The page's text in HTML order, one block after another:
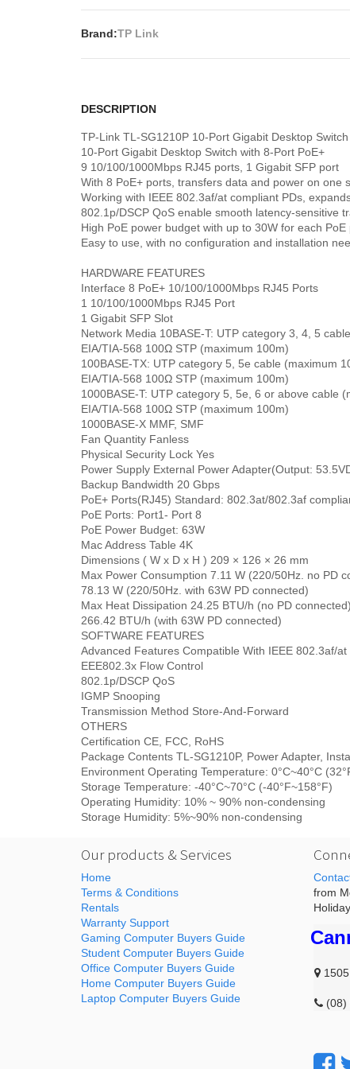
Brand:TP Link
DESCRIPTION
TP-Link TL-SG1210P 10-Port Gigabit Desktop
10-Port Gigabit Desktop Switch with 8-Port PoE+
9 10/100/1000Mbps RJ45 ports, 1 Gigabit SFP port
With 8 PoE+ ports, transfers data and power on one
Working with IEEE 802.3af/at compliant PDs,
802.1p/DSCP QoS enable smooth latency-sensitive
High PoE power budget with up to 30W for each
Easy to use, with no configuration and installation
HARDWARE FEATURES
Interface 8 PoE+ 10/100/1000Mbps RJ45 Ports
1 10/100/1000Mbps RJ45 Port
1 Gigabit SFP Slot
Network Media 10BASE-T: UTP category 3, 4, 5
EIA/TIA-568 100Ω STP (maximum 100m)
100BASE-TX: UTP category 5, 5e cable (maximum
EIA/TIA-568 100Ω STP (maximum 100m)
1000BASE-T: UTP category 5, 5e, 6 or above cable
EIA/TIA-568 100Ω STP (maximum 100m)
1000BASE-X MMF, SMF
Fan Quantity Fanless
Physical Security Lock Yes
Power Supply External Power Adapter(Output:
Backup Bandwidth 20 Gbps
PoE+ Ports(RJ45) Standard: 802.3at/802.3af
PoE Ports: Port1- Port 8
PoE Power Budget: 63W
Mac Address Table 4K
Dimensions ( W x D x H ) 209 × 126 × 26 mm
Max Power Consumption 7.11 W (220/50Hz. no PD
78.13 W (220/50Hz. with 63W PD connected)
Max Heat Dissipation 24.25 BTU/h (no PD connected)
266.42 BTU/h (with 63W PD connected)
SOFTWARE FEATURES
Advanced Features Compatible With IEEE 802.3af/
EEE802.3x Flow Control
802.1p/DSCP QoS
IGMP Snooping
Transmission Method Store-And-Forward
OTHERS
Certification CE, FCC, RoHS
Package Contents TL-SG1210P, Power Adapter,
Environment Operating Temperature: 0°C~40°C
Storage Temperature: -40°C~70°C (-40°F~158°F)
Operating Humidity: 10% ~ 90% non-condensing
Storage Humidity: 5%~90% non-condensing
Our products & Services
Home
Terms & Conditions
Rentals
Warranty Support
Gaming Computer Buyers Guide
Student Computer Buyers Guide
Office Computer Buyers Guide
Home Computer Buyers Guide
Laptop Computer Buyers Guide
from
1505
(08)